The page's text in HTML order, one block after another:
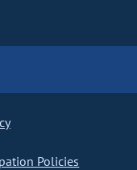
Policies